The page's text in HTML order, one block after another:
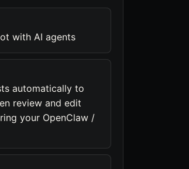
with AI agents
automatically to
review and edit
your OpenClaw /